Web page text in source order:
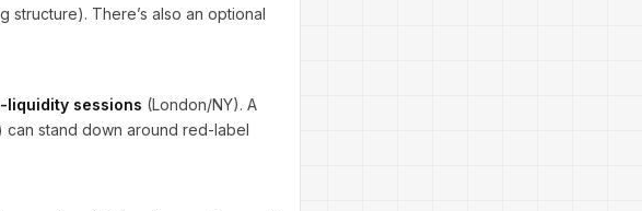
structure). There’s also an optional
liquidity sessions (London/NY). A
can stand down around red-label